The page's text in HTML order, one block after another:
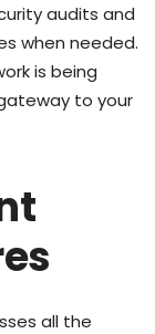
audits and
when needed.
is being
to your
all the